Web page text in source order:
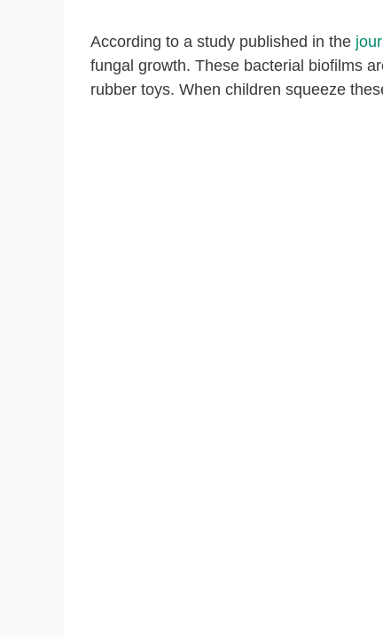
According to a study published in the
fungal growth. These bacterial biofilms
rubber toys. When children squeeze